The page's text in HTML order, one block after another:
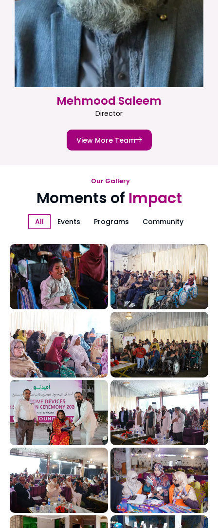
Mehmood Saleem
Director
View More Team
Our Gallery
Moments of Impact
All Events Programs Community